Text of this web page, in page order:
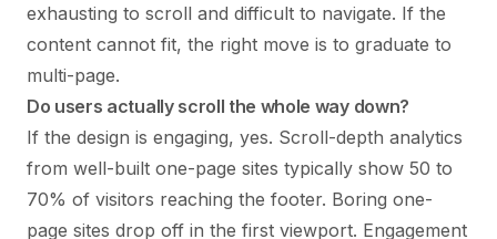
exhausting to scroll and difficult to navigate. If the
content cannot fit, the right move is to graduate to
multi-page.
Do users actually scroll the whole way down?
If the design is engaging, yes. Scroll-depth analytics
from well-built one-page sites typically show 50 to
70% of visitors reaching the footer. Boring one-
page sites drop off in the first viewport. Engagement